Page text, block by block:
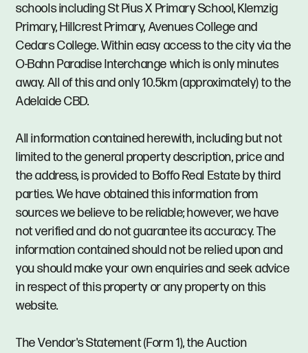
schools including St Pius X Primary School, Klemzig
Primary, Hillcrest Primary, Avenues College and
Cedars College. Within easy access to the city via the
O-Bahn Paradise Interchange which is only minutes
away. All of this and only 10.5km (approximately) to the
Adelaide CBD.
All information contained herewith, including but not
limited to the general property description, price and
the address, is provided to Boffo Real Estate by third
parties. We have obtained this information from
sources we believe to be reliable; however, we have
not verified and do not guarantee its accuracy. The
information contained should not be relied upon and
you should make your own enquiries and seek advice
in respect of this property or any property on this
website.
The Vendor's Statement (Form 1), the Auction